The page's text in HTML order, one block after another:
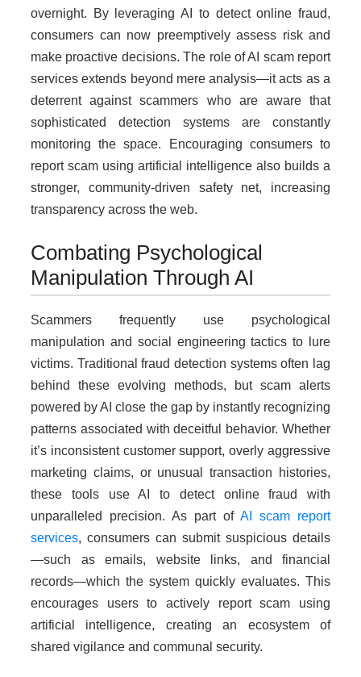
overnight. By leveraging AI to detect online fraud,
consumers can now preemptively assess risk and
make proactive decisions. The role of AI scam report
services extends beyond mere analysis—it acts as a
deterrent against scammers who are aware that
sophisticated detection systems are constantly
monitoring the space. Encouraging consumers to
report scam using artificial intelligence also builds a
stronger, community-driven safety net, increasing
transparency across the web.
Combating Psychological
Manipulation Through AI
Scammers frequently use psychological
manipulation and social engineering tactics to lure
victims. Traditional fraud detection systems often lag
behind these evolving methods, but scam alerts
powered by AI close the gap by instantly recognizing
patterns associated with deceitful behavior. Whether
it’s inconsistent customer support, overly aggressive
marketing claims, or unusual transaction histories,
these tools use AI to detect online fraud with
unparalleled precision. As part of AI scam report
services, consumers can submit suspicious details
—such as emails, website links, and financial
records—which the system quickly evaluates. This
encourages users to actively report scam using
artificial intelligence, creating an ecosystem of
shared vigilance and communal security.